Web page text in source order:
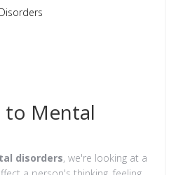
Mental
disorders, we're looking at a